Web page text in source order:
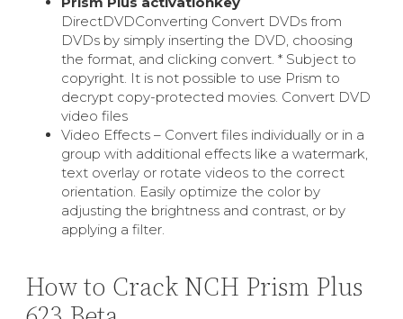
DirectDVDConverting Convert DVDs from
DVDs by simply inserting the DVD, choosing
the format, and clicking convert. * Subject to
copyright. It is not possible to use Prism to
decrypt copy-protected movies. Convert DVD
video files
Video Effects – Convert files individually or in a
group with additional effects like a watermark,
text overlay or rotate videos to the correct
orientation. Easily optimize the color by
adjusting the brightness and contrast, or by
applying a filter.
How to Crack NCH Prism Plus